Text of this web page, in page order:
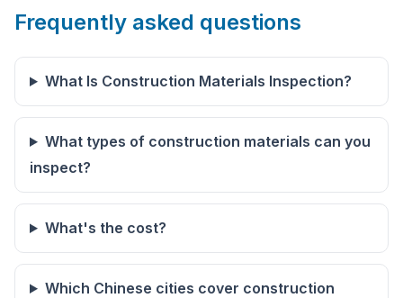
Frequently asked questions
What Is Construction Materials Inspection?
What types of construction materials can you
inspect?
What's the cost?
Which Chinese cities cover construction